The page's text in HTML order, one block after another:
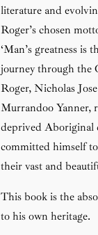
literature and
Roger’s chosen
‘Man’s greatness is
journey through the
Roger, Nicholas
Murrandoo Yanner,
deprived Aboriginal
committed himself
their vast and
This book is the
to his own heritage.